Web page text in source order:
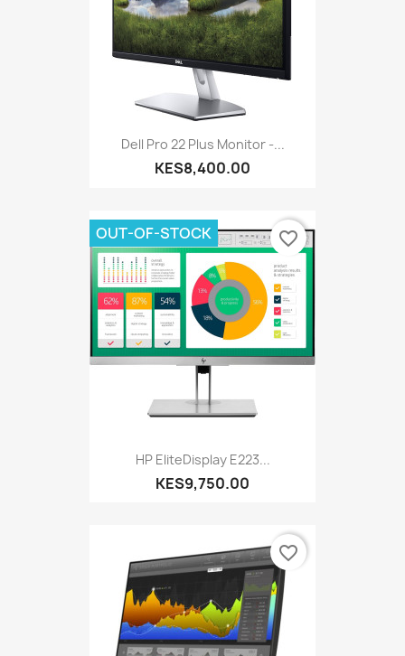
Dell Pro 22 Plus Monitor -...
KES8,400.00
HP EliteDisplay E223...
KES9,750.00
OUT-OF-STOCK favorite_border
favorite_border